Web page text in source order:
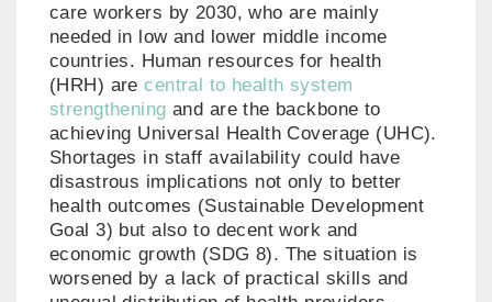
care workers by 2030, who are mainly
needed in low and lower middle income
countries. Human resources for health
(HRH) arecentral to health system
strengthening and are the backbone to
achieving Universal Health Coverage (UHC).
Shortages in staff availability could have
disastrous implications not only to better
health outcomes (Sustainable Development
Goal 3) but also to decent work and
economic growth (SDG 8). The situation is
worsened by a lack of practical skills and